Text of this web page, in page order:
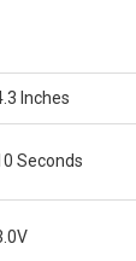
Inches
Seconds